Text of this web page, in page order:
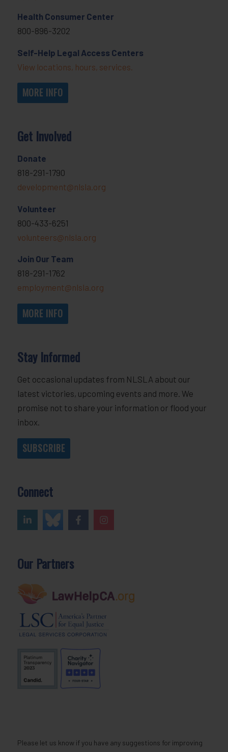
Health Consumer Center
800-896-3202
Self-Help Legal Access Centers
View locations, hours, services.
MORE INFO
Get Involved
Donate
818-291-1790
development@nlsla.org
Volunteer
800-433-6251
volunteers@nlsla.org
Join Our Team
818-291-1762
employment@nlsla.org
MORE INFO
Stay Informed
Get occasional updates from NLSLA about our
latest victories, upcoming events and more. We
promise not to share your information or flood your
inbox.
SUBSCRIBE
Connect
Our Partners
Please let us know if you have any suggestions for improving